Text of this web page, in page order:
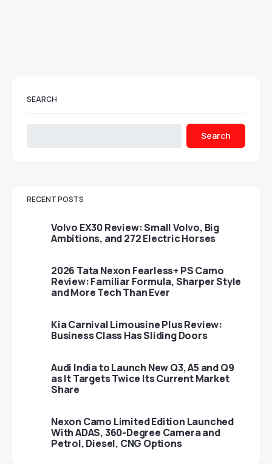
SEARCH
Search
RECENT POSTS
Volvo EX30 Review: Small Volvo, Big
Ambitions, and 272 Electric Horses
2026 Tata Nexon Fearless+ PS Camo
Review: Familiar Formula, Sharper Style
and More Tech Than Ever
Kia Carnival Limousine Plus Review:
Business Class Has Sliding Doors
Audi India to Launch New Q3, A5 and Q9
as It Targets Twice Its Current Market
Share
Nexon Camo Limited Edition Launched
With ADAS, 360-Degree Camera and
Petrol, Diesel, CNG Options